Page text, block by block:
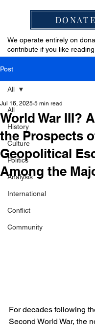
DONATE
We operate entirely on
contribute if you like
Post
All
History
Culture
Politics
Analysis
International
Conflict
Community
All
World War III?
the Prospects
Geopolitical
Among the
Jul 16, 2025 5 min read
For decades following
Second World War, the